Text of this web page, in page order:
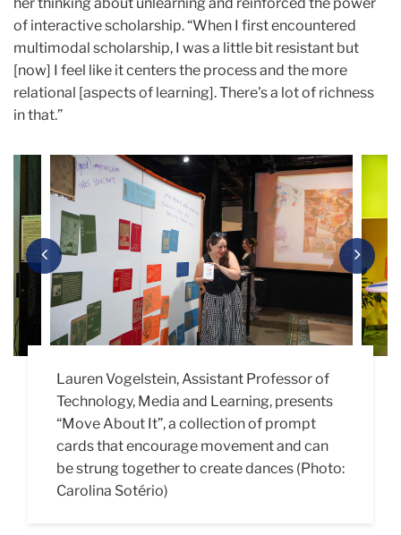
of interactive scholarship. “When I first encountered
multimodal scholarship, I was a little bit resistant but
[now] I feel like it centers the process and the more
relational [aspects of learning]. There's a lot of richness
in that.”
Carousel
Previous Next
Lauren Vogelstein, Assistant Professor of
Technology, Media and Learning, presents
“Move About It”,a collectionof prompt
cards that encourage movement and can
be strung together to create dances (Photo:
Carolina Sotério)
Madison Smith (M.A. ’26), asked people to
reconsider their relationship to food with
her research-based activation, “Digital
Diet.” (Photo: Carolina Sotério)
“Creatures on Campus,” an installation by
creative technology certificate student
Giles Bullen (M.A. ’25) that encourages the
TC community to engage with the campus
more in depth. In addition to photos of the
needle felt creatures dotted around TC’s
Cindy Zhang’s (Ed.D. ’26) project, “No One
Read It,” was an interactive installation
designed to visualize and reflect on the
stress of academic research. (Photo:
Carolina Sotério)
Rae Ma (M.A. ’27) presents “Beyond This
Space,” an installation showcased with
Miao Miao (M.A. ’27). Attendees considered
the kind of scholarship they find personally
interesting and generated creative
research paper titles. (Photo: Carolina
Yuyang Hu (M.A. ’27) presents her
interactive presentation "Reimagine
Zhangyuan." (Photo: Rae Ma)